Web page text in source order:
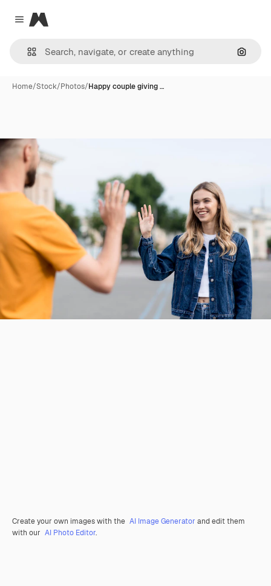
Close menu
Magnific
Home/Stock/Photos/Happy couple giving …
Create your own images with the AI Image Generator and edit them
with our AI Photo Editor.